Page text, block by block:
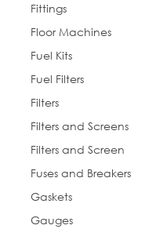
Fittings
Floor Machines
Fuel Kits
Fuel Filters
Filters
Filters and Screens
Filters and Screen
Fuses and Breakers
Gaskets
Gauges